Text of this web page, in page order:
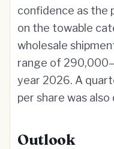
confidence as the
on the towable
wholesale
range of
year 2026. A
per share was also
Outlook